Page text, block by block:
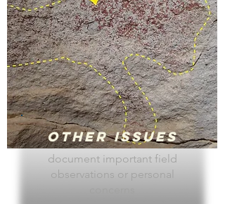
Other Issues
document important field
observations or personal